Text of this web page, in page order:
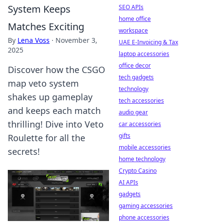
System Keeps
Matches Exciting
By Lena Voss · November 3,
2025
Discover how the CSGO
map veto system
shakes up gameplay
and keeps each match
thrilling! Dive into Veto
Roulette for all the
secrets!
SEO APIs
home office
workspace
UAE E-Invoicing & Tax
laptop accessories
office decor
tech gadgets
technology
tech accessories
audio gear
car accessories
gifts
mobile accessories
home technology
Crypto Casino
AI APIs
gadgets
gaming accessories
phone accessories